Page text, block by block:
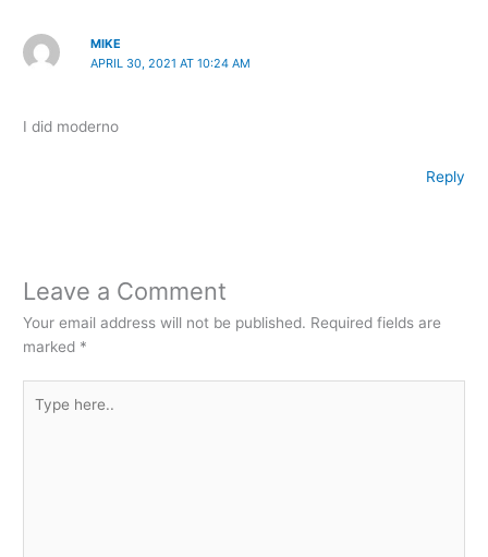
MIKE
APRIL 30, 2021 AT 10:24 AM
I did moderno
Reply
Leave a Comment
Your email address will not be published. Required fields are
marked *
here..